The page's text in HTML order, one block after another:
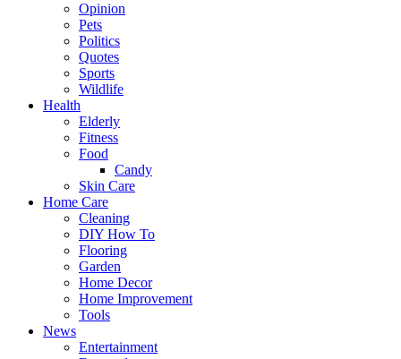
Opinion
Pets
Politics
Quotes
Sports
Wildlife
Health
Elderly
Fitness
Food
Candy
Skin Care
Home Care
Cleaning
DIY How To
Flooring
Garden
Home Decor
Home Improvement
Tools
News
Entertainment